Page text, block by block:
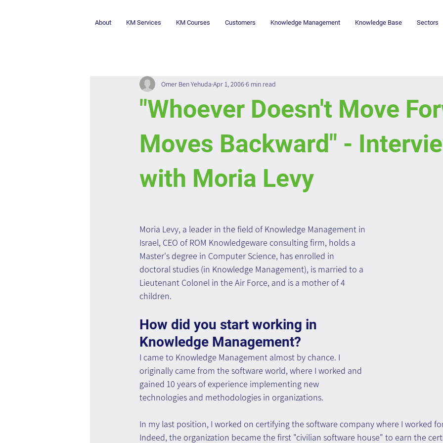
About KM Services KM Courses Customers Knowledge Management Knowledge Base Sectors
"Whoever Doesn't Move
Moves Backward" -
with Moria Levy
Omer Ben Yehuda Apr 1, 2006 6 min read
Moria Levy, a leader in the field of Knowledge Management in
Israel, CEO of ROM Knowledgeware consulting firm, holds a
Master's degree in Computer Science, has enrolled in
doctoral studies (in Knowledge Management), is married to a
Lieutenant Colonel in the Air Force, and is a mother of 4
children.
How did you start working in
Knowledge Management?
I came to Knowledge Management almost by chance. I
originally came from the software world, where I worked and
gained 10 years of experience implementing new
technologies and methodologies in organizations.
In my last position, I worked on certifying the software company where I worked
Indeed, the organization became the first "civilian software house" to earn the